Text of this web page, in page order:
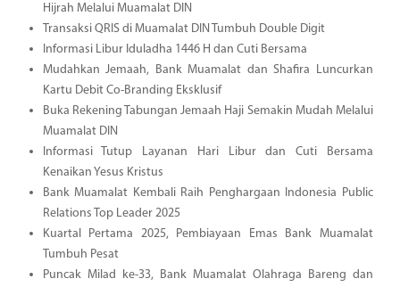
Hijrah Melalui Muamalat DIN
Transaksi QRIS di Muamalat DIN Tumbuh Double Digit
Informasi Libur Iduladha 1446 H dan Cuti Bersama
Mudahkan Jemaah, Bank Muamalat dan Shafira Luncurkan
Kartu Debit Co-Branding Eksklusif
Buka Rekening Tabungan Jemaah Haji Semakin Mudah Melalui
Muamalat DIN
Informasi Tutup Layanan Hari Libur dan Cuti Bersama
Kenaikan Yesus Kristus
Bank Muamalat Kembali Raih Penghargaan Indonesia Public
Relations Top Leader 2025
Kuartal Pertama 2025, Pembiayaan Emas Bank Muamalat
Tumbuh Pesat
Puncak Milad ke-33, Bank Muamalat Olahraga Bareng dan